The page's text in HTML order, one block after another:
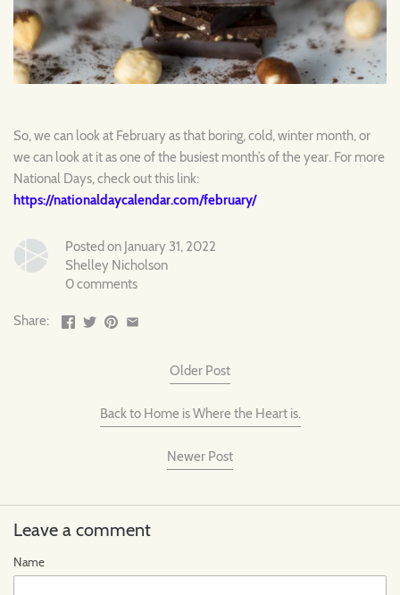
So, we can look at February as that boring, cold, winter month, or
we can look at it as one of the busiest month’s of the year. For more
National Days, check out this link:
https://nationaldaycalendar.com/february/
Posted on January 31, 2022
Shelley Nicholson
0 comments
Share:
Older Post
Back to Home is Where the Heart is.
Newer Post
Leave a comment
Name